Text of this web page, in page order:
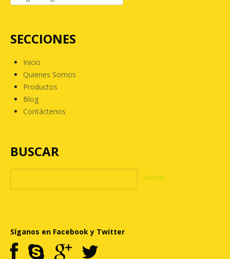
SECCIONES
Inicio
Quienes Somos
Productos
Blog
Contáctenos
BUSCAR
Síganos en Facebook y Twitter